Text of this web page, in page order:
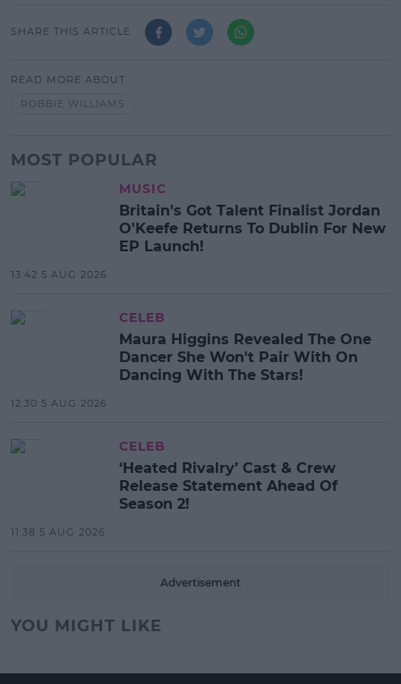
SHARE THIS ARTICLE
READ MORE ABOUT
ROBBIE WILLIAMS
MOST POPULAR
MUSIC
Britain's Got Talent Finalist Jordan
O'Keefe Returns To Dublin For New
EP Launch!
13:42 5 AUG 2026
CELEB
Maura Higgins Revealed The One
Dancer She Won't Pair With On
Dancing With The Stars!
12:30 5 AUG 2026
CELEB
‘Heated Rivalry’ Cast & Crew
Release Statement Ahead Of
Season 2!
11:38 5 AUG 2026
Advertisement
YOU MIGHT LIKE